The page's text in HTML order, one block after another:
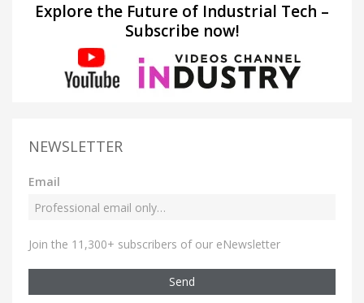
Explore the Future of Industrial Tech –
Subscribe now!
NEWSLETTER
Email
Join the 11,300+ subscribers of our eNewsletter
Send